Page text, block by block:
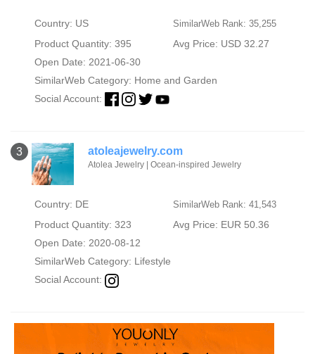
Country: US SimilarWeb Rank: 35,255
Product Quantity: 395
Avg Price: USD 32.27
Open Date: 2021-06-30
SimilarWeb Category: Home and Garden
Social Account:
3 atoleajewelry.com
Atolea Jewelry | Ocean-inspired Jewelry
Country: DE SimilarWeb Rank: 41,543
Product Quantity: 323
Avg Price: EUR 50.36
Open Date: 2020-08-12
SimilarWeb Category: Lifestyle
Social Account: